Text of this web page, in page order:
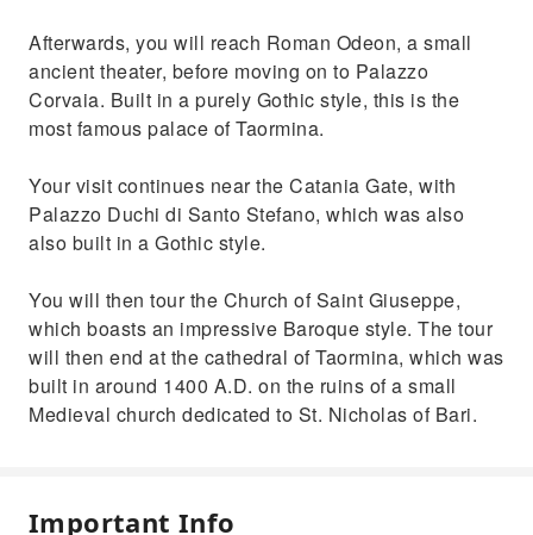
Afterwards, you will reach Roman Odeon, a small
ancient theater, before moving on to Palazzo
Corvaia. Built in a purely Gothic style, this is the
most famous palace of Taormina.
Your visit continues near the Catania Gate, with
Palazzo Duchi di Santo Stefano, which was also
also built in a Gothic style.
You will then tour the Church of Saint Giuseppe,
which boasts an impressive Baroque style. The tour
will then end at the cathedral of Taormina, which was
built in around 1400 A.D. on the ruins of a small
Medieval church dedicated to St. Nicholas of Bari.
Important Info